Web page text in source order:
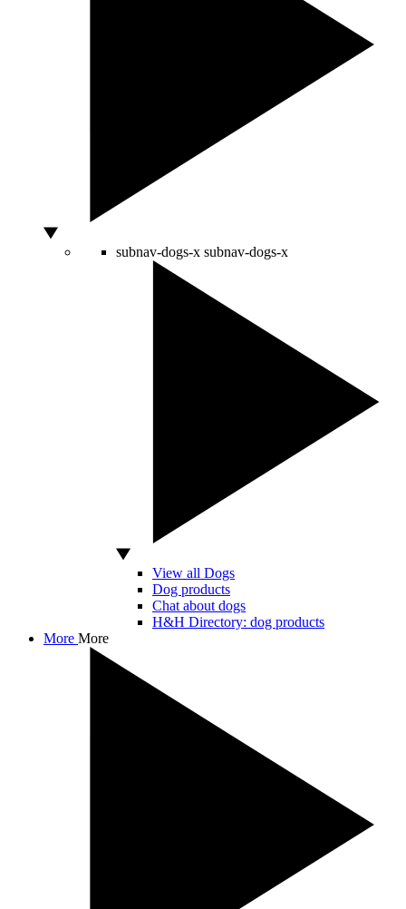
subnav-dogs-x subnav-dogs-x
View all Dogs
Dog products
Chat about dogs
H&H Directory: dog products
More More